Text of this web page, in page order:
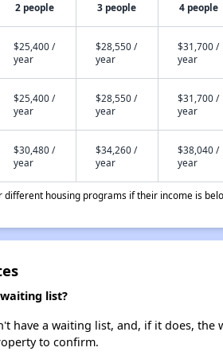
2 people 3 people 4 people
$25,400 /
year
$28,550 /
year
$31,700 /
year
$25,400 /
year
$28,550 /
year
$31,700 /
year
$30,480 /
year
$34,260 /
year
$38,040 /
year
housing programs if their income is
list?
have a waiting list, and, if it does,
to confirm.